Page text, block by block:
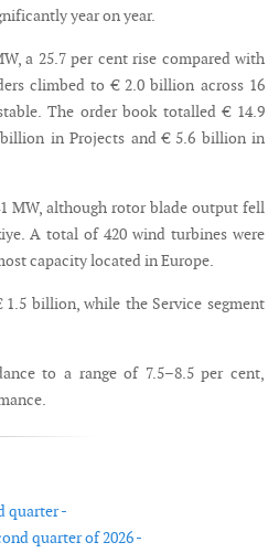
year on year.
a 25.7 per cent rise compared with
climbed to € 2.0 billion across 16
The order book totalled € 14.9
in Projects and € 5.6 billion in
MW, although rotor blade output fell
A total of 420 wind turbines were
capacity located in Europe.
billion, while the Service segment
to a range of 7.5–8.5 per cent,
quarter -
quarter of 2026 -